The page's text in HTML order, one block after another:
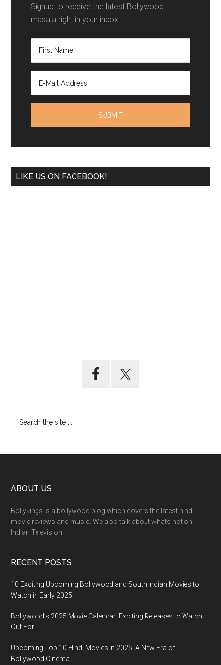
Signup to receive the latest Bollywood
masala right in your inbox!
LIKE US ON FACEBOOK!
ABOUT US
Bollykings is a bollywood blog which covers the latest hindi
movie reviews and music. We also talk about whats hot on
Indian Television.
RECENT POSTS
10 Exciting Upcoming Bollywood and South Indian Movies to
Watch in Early 2025
Bollywood’s 2025 Movie Calendar: Exciting Releases to Watch
Out For!
Upcoming Top 10 Hindi Movies in 2025: A New Era of
Bollywood Cinema